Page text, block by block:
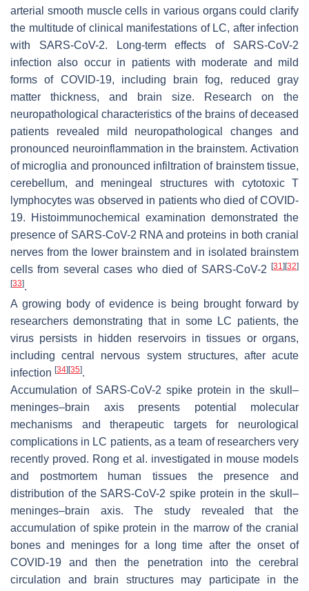
arterial smooth muscle cells in various organs could clarify
the multitude of clinical manifestations of LC, after infection
with SARS-CoV-2. Long-term effects of SARS-CoV-2
infection also occur in patients with moderate and mild
forms of COVID-19, including brain fog, reduced gray
matter thickness, and brain size. Research on the
neuropathological characteristics of the brains of deceased
patients revealed mild neuropathological changes and
pronounced neuroinflammation in the brainstem. Activation
of microglia and pronounced infiltration of brainstem tissue,
cerebellum, and meningeal structures with cytotoxic T
lymphocytes was observed in patients who died of COVID-
19. Histoimmunochemical examination demonstrated the
presence of SARS-CoV-2 RNA and proteins in both cranial
nerves from the lower brainstem and in isolated brainstem
cells from several cases who died of SARS-CoV-2
[31] [32]
[33].
A growing body of evidence is being brought forward by
researchers demonstrating that in some LC patients, the
virus persists in hidden reservoirs in tissues or organs,
including central nervous system structures, after acute
infection [34] [35].
Accumulation of SARS-CoV-2 spike protein in the skull–
meninges–brain axis presents potential molecular
mechanisms and therapeutic targets for neurological
complications in LC patients, as a team of researchers very
recently proved. Rong et al. investigated in mouse models
and postmortem human tissues the presence and
distribution of the SARS-CoV-2 spike protein in the skull–
meninges–brain axis. The study revealed that the
accumulation of spike protein in the marrow of the cranial
bones and meninges for a long time after the onset of
COVID-19 and then the penetration into the cerebral
circulation and brain structures may participate in the